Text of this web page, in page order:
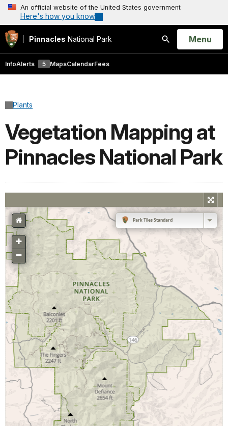
An official website of the United States government
Here's how you know
Pinnacles National Park
Search
Open
Menu
InfoAlerts 5 MapsCalendarFees
Plants
Vegetation Mapping at
Pinnacles National Park